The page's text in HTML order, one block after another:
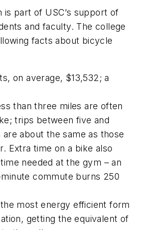
is part of USC’s support of
and faculty. The college
facts about bicycle
on average, $13,532; a
than three miles are often
trips between five and
are about the same as those
Extra time on a bike also
needed at the gym – an
commute burns 250
most energy efficient form
getting the equivalent of